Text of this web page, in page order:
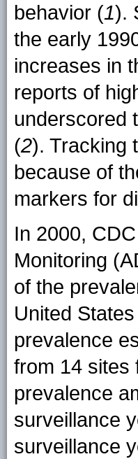
behavior (1).
the early
increases in
reports of
underscored
(2). Tracking
because of
markers for
In 2000,
Monitoring
of the
United
prevalence
from 14 sites
prevalence
surveillance
surveillance